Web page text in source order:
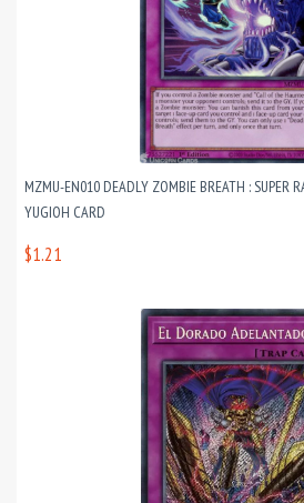
MZMU-EN010 DEADLY ZOMBIE BREATH : SUPER
YUGIOH CARD
$1.21